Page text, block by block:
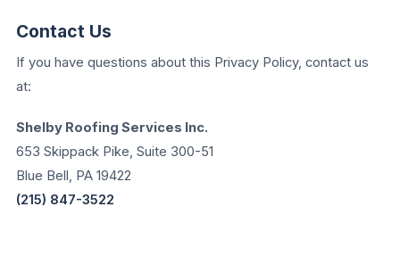
Contact Us
If you have questions about this Privacy Policy, contact us
at:
Shelby Roofing Services Inc.
653 Skippack Pike, Suite 300-51
Blue Bell, PA 19422
(215) 847-3522